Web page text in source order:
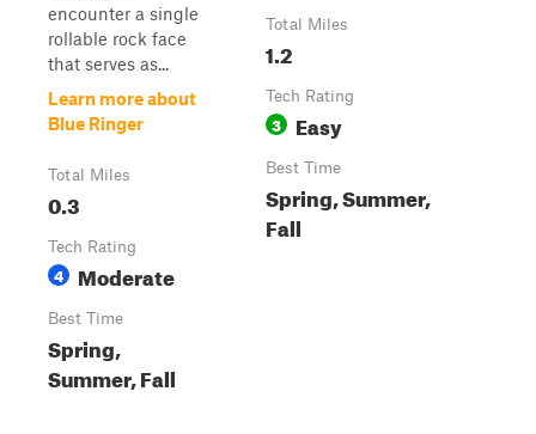
encounter a single
rollable rock face
that serves as...
Learn more about
Blue Ringer
Total Miles
0.3
Tech Rating
4 Moderate
Best Time
Spring,
Summer, Fall
Total Miles
1.2
Tech Rating
3 Easy
Best Time
Spring, Summer,
Fall